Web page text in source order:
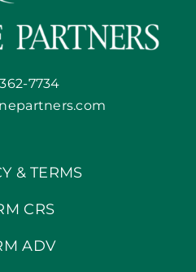
7734
& TERMS
CRS
ADV